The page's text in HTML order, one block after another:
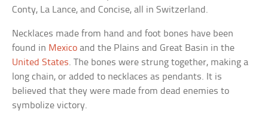
Conty, La Lance, and Concise, all in Switzerland.
Necklaces made from hand and foot bones have been
found in Mexico and the Plains and Great Basin in the
United States. The bones were strung together, making a
long chain, or added to necklaces as pendants. It is
believed that they were made from dead enemies to
symbolize victory.